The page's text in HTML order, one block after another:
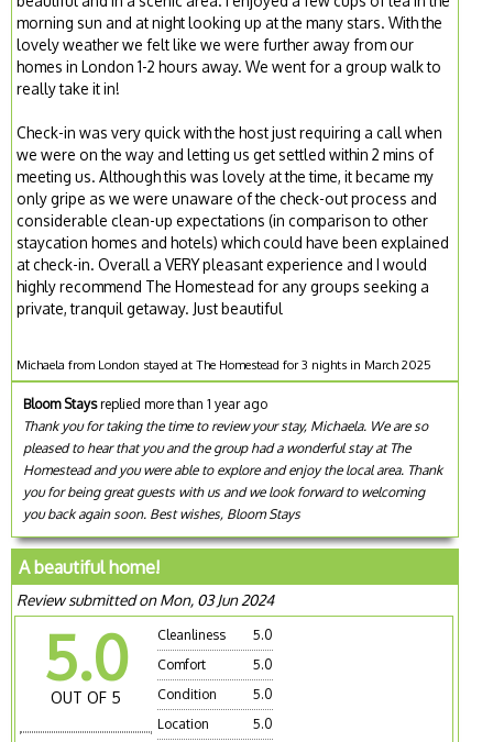
morning sun and at night looking up at the many stars. With the
lovely weather we felt like we were further away from our
homes in London 1-2 hours away. We went for a group walk to
really take it in!
Check-in was very quick with the host just requiring a call when
we were on the way and letting us get settled within 2 mins of
meeting us. Although this was lovely at the time, it became my
only gripe as we were unaware of the check-out process and
considerable clean-up expectations (in comparison to other
staycation homes and hotels) which could have been explained
at check-in. Overall a VERY pleasant experience and I would
highly recommend The Homestead for any groups seeking a
private, tranquil getaway. Just beautiful
Michaela from London stayed at The Homestead for 3 nights in March 2025
Bloom Staysreplied more than 1 year ago
Thank you for taking the time to review your stay, Michaela. We are so
pleased to hear that you and the group had a wonderful stay at The
Homestead and you were able to explore and enjoy the local area. Thank
you for being great guests with us and we look forward to welcoming
you back again soon. Best wishes, Bloom Stays
A beautiful home!
Review submitted on Mon, 03 Jun 2024
5.0
OUT OF 5
Cleanliness
5.0
Comfort
5.0
Condition
5.0
Location
5.0